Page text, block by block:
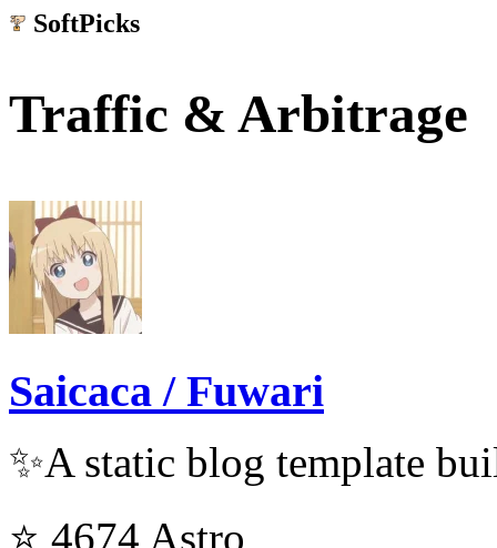
SoftPicks
Traffic & Arbitrage
Saicaca / Fuwari
✨A static blog template
⭐ 4674 Astro